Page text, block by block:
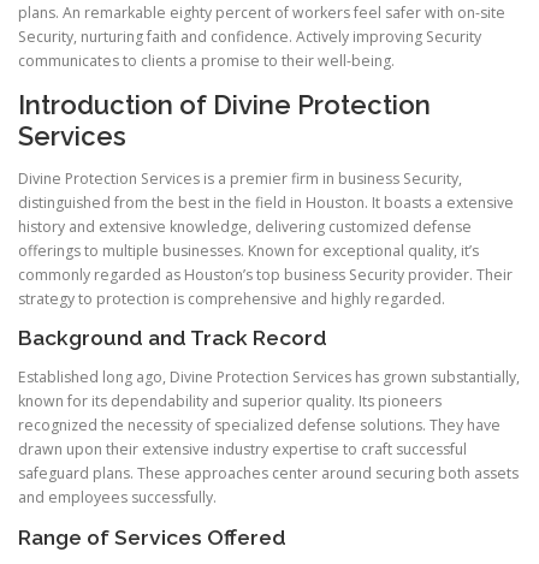
plans. An remarkable eighty percent of workers feel safer with on-site
Security, nurturing faith and confidence. Actively improving Security
communicates to clients a promise to their well-being.
Introduction of Divine Protection
Services
Divine Protection Services is a premier firm in business Security,
distinguished from the best in the field in Houston. It boasts a extensive
history and extensive knowledge, delivering customized defense
offerings to multiple businesses. Known for exceptional quality, it’s
commonly regarded as Houston’s top business Security provider. Their
strategy to protection is comprehensive and highly regarded.
Background and Track Record
Established long ago, Divine Protection Services has grown substantially,
known for its dependability and superior quality. Its pioneers
recognized the necessity of specialized defense solutions. They have
drawn upon their extensive industry expertise to craft successful
safeguard plans. These approaches center around securing both assets
and employees successfully.
Range of Services Offered